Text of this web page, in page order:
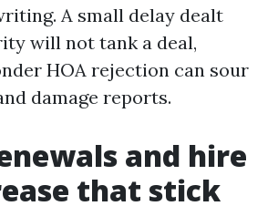
A small delay dealt
will not tank a deal,
HOA rejection can sour
damage reports.
and hire
that stick